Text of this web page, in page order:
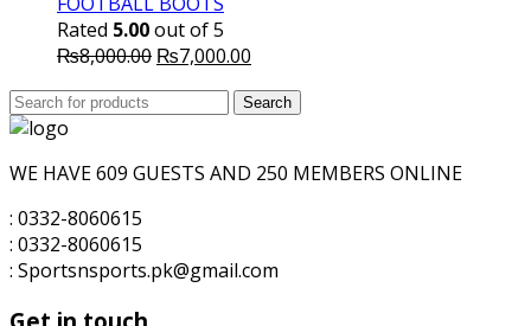
Rated 5.00out of 5
₨8,000.00 Original
₨7,000.00
is:
Search
for:
Search
WE HAVE 609 GUESTS AND 250 MEMBERS ONLINE
: 0332-8060615
: 0332-8060615
: Sportsnsports.pk@gmail.com